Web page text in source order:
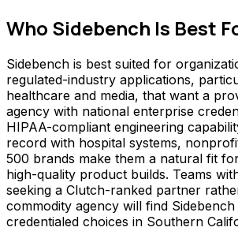
Who Sidebench Is Best
Sidebench is best suited for
regulated-industry applications,
healthcare and media, that want a
agency with national enterprise
HIPAA-compliant engineering
record with hospital systems,
500 brands make them a natural fit
high-quality product builds. Teams
seeking a Clutch-ranked partner
commodity agency will find
credentialed choices in Southern